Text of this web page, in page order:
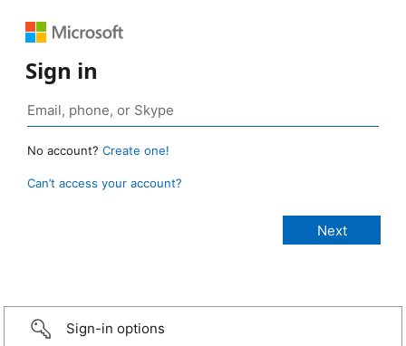
Sign in
No account? Create one!
Can’t access your account?
Sign-in options